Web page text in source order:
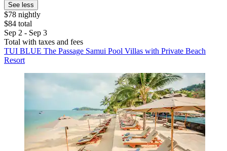
See less
$78 nightly
$84 total
Sep 2 - Sep 3
Total with taxes and fees
TUI BLUE The Passage Samui Pool Villas with Private Beach
Resort